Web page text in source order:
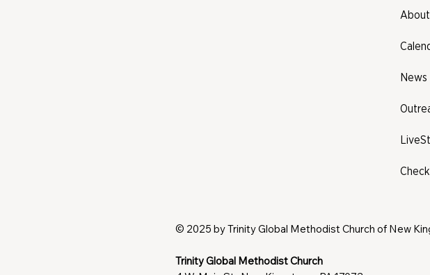
About
News
© 2025 by Trinity Global Methodist Church of New
Trinity Global Methodist Church